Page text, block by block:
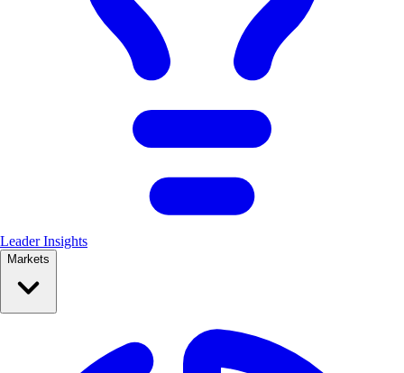
Leader Insights
Markets